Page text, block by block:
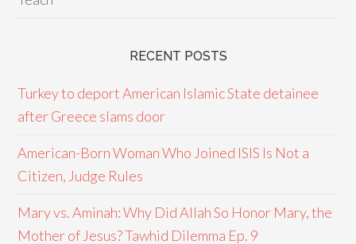
RECENT POSTS
Turkey to deport American Islamic State detainee
after Greece slams door
American-Born Woman Who Joined ISIS Is Not a
Citizen, Judge Rules
Mary vs. Aminah: Why Did Allah So Honor Mary, the
Mother of Jesus? Tawhid Dilemma Ep. 9